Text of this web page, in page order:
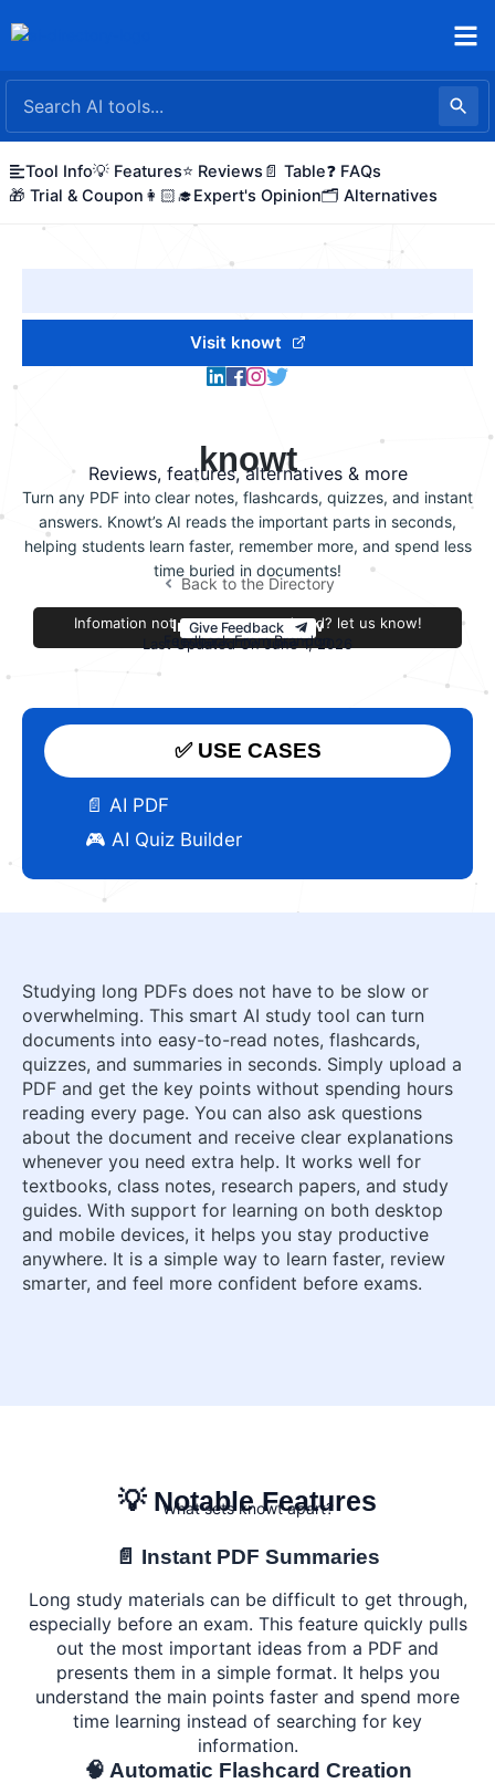
to
Tool Info💡 Features⭐ Reviews 📄 Table❓ FAQs
🎁 Trial & Coupon 👩🏻‍🎓Expert's Opinion🗂️ Alternatives
Visit knowt
knowt
Reviews, features, alternatives & more
Turn any PDF into clear notes, flashcards, quizzes, and instant
answers. Knowt’s AI reads the important parts in seconds,
helping students learn faster, remember more, and spend less
time buried in documents!
Back to the Directory
Improve this review
Infomation not accurate or outdated? let us know!
Give Feedback
Last Updated On June 1, 2026
Feedback From Brandon
✅ USE CASES
📄 AI PDF
🎮 AI Quiz Builder
Studying long PDFs does not have to be slow or
overwhelming. This smart AI study tool can turn
documents into easy-to-read notes, flashcards,
quizzes, and summaries in seconds. Simply upload a
PDF and get the key points without spending hours
reading every page. You can also ask questions
about the document and receive clear explanations
whenever you need extra help. It works well for
textbooks, class notes, research papers, and study
guides. With support for learning on both desktop
and mobile devices, it helps you stay productive
anywhere. It is a simple way to learn faster, review
smarter, and feel more confident before exams.
💡 Notable Features
What sets knowt apart?
📄 Instant PDF Summaries
Long study materials can be difficult to get through,
especially before an exam. This feature quickly pulls
out the most important ideas from a PDF and
presents them in a simple format. It helps you
understand the main points faster and spend more
time learning instead of searching for key
information.
🧠 Automatic Flashcard Creation